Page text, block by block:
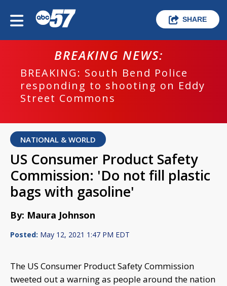
SHARE
BREAKING NEWS:
BREAKING: South Bend Police
responding to shooting on Eddy
Street Commons
NATIONAL & WORLD
US Consumer Product Safety
Commission: 'Do not fill plastic
bags with gasoline'
By: Maura Johnson
Posted: May 12, 2021 1:47 PM EDT
The US Consumer Product Safety Commission
tweeted out a warning as people around the nation